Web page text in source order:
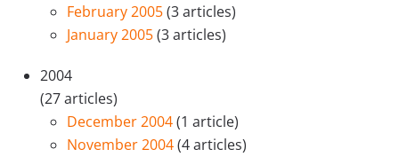
February 2005(3 articles)
January 2005(3 articles)
2004
(27 articles)
December 2004(1 article)
November 2004(4 articles)